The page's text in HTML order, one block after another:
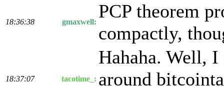
18:36:38 gmaxwell:
PCP theorem
compactly,
18:37:07 tacotime_:
Hahaha. Well,
around